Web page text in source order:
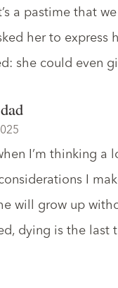
a pastime that
her to express
she could even
I’m thinking a
I
will grow up
dying is the